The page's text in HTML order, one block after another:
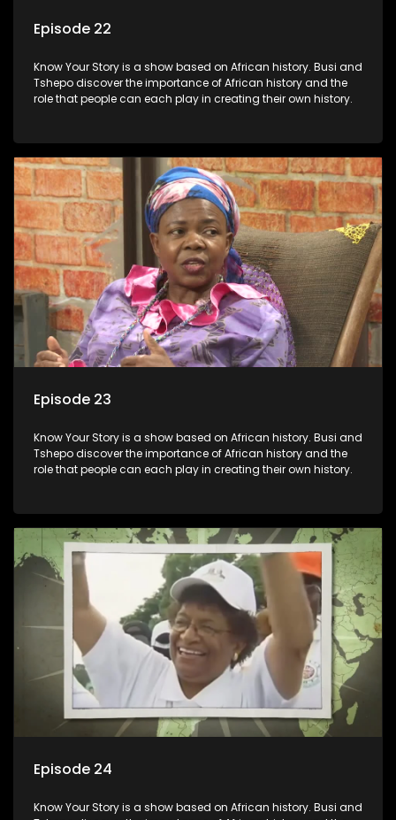
Episode 22
Know Your Story is a show based on African history. Busi and
Tshepo discover the importance of African history and the
role that people can each play in creating their own history.
Episode 23
Know Your Story is a show based on African history. Busi and
Tshepo discover the importance of African history and the
role that people can each play in creating their own history.
Episode 24
Know Your Story is a show based on African history. Busi and